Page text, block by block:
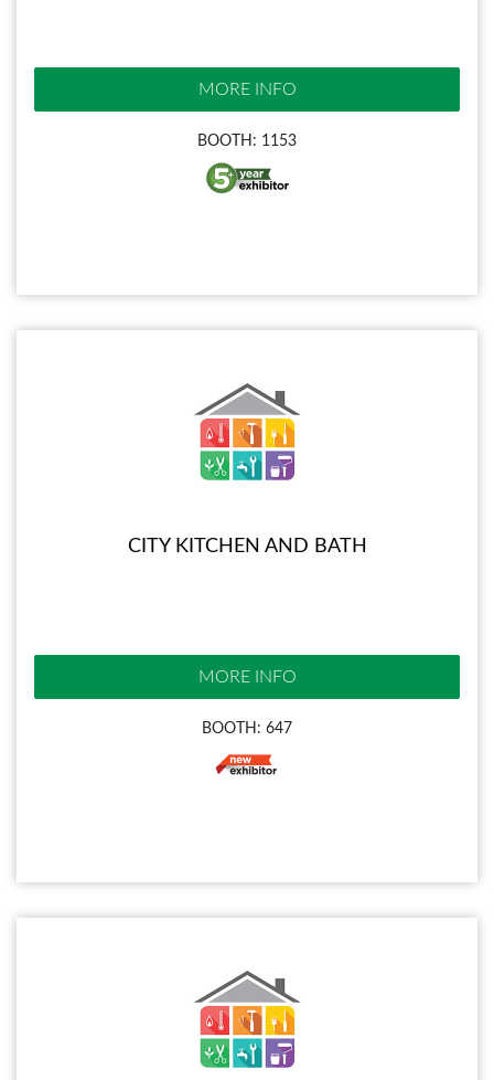
MORE INFO
BOOTH: 1153
CITY KITCHEN AND BATH
MORE INFO
BOOTH: 647